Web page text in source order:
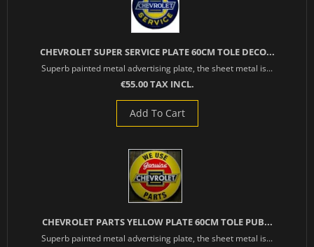
CHEVROLET SUPER SERVICE PLATE 60CM TOLE DECO...
Superb painted metal advertising plate, the sheet metal is...
€55.00 TAX INCL.
Add To Cart
CHEVROLET PARTS YELLOW PLATE 60CM TOLE PUB...
Superb painted metal advertising plate, the sheet metal is...